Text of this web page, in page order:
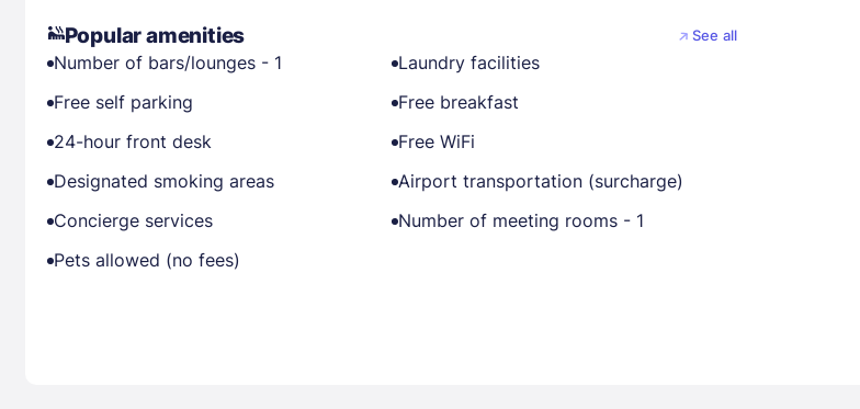
Popular amenities See all
Number of bars/lounges - 1
Laundry facilities
Free self parking
Free breakfast
24-hour front desk
Free WiFi
Designated smoking areas
Airport transportation (surcharge)
Concierge services
Number of meeting rooms - 1
Pets allowed (no fees)